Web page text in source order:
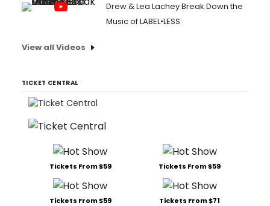
Drew & Lea Lachey Break Down the
Music of LABEL•LESS
View all Videos
TICKET CENTRAL
Tickets From $59 Tickets From $59
Tickets From $59 Tickets From $71